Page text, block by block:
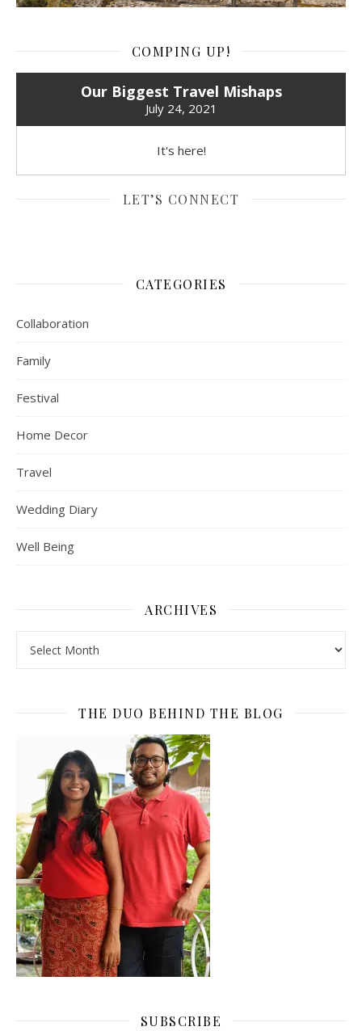
COMPING UP!
Our Biggest Travel Mishaps
July 24, 2021
It's here!
LET’S CONNECT
CATEGORIES
Collaboration
Family
Festival
Home Decor
Travel
Wedding Diary
Well Being
ARCHIVES
THE DUO BEHIND THE BLOG
SUBSCRIBE